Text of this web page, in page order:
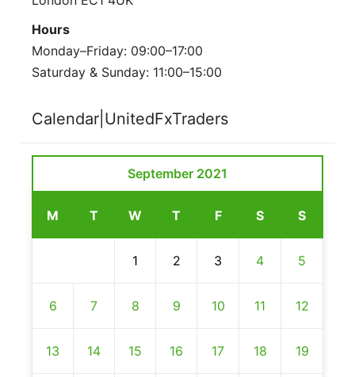
Hours
Monday–Friday: 09:00–17:00
Saturday & Sunday: 11:00–15:00
Calendar|UnitedFxTraders
September 2021
M T W T F S S
1 2 3 4 5
6 7 8 9 10 11 12
13 14 15 16 17 18 19